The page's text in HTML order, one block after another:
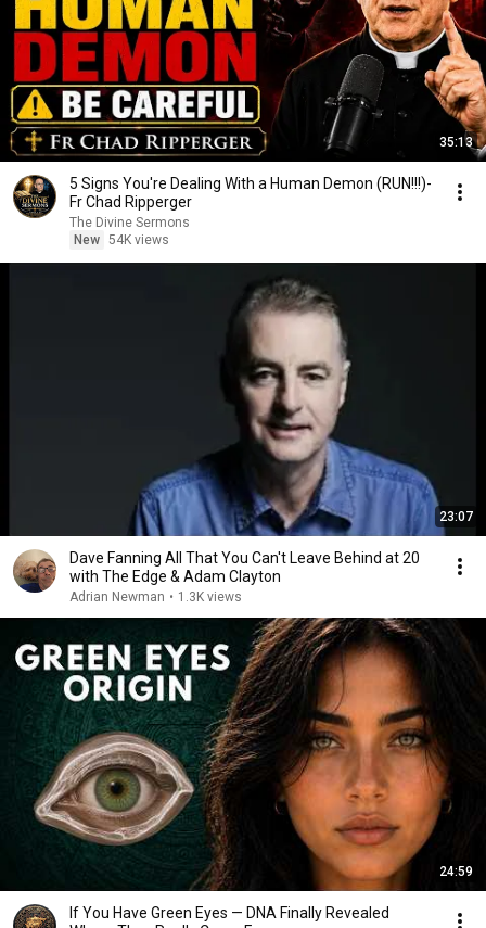
35:13
5 Signs You're Dealing With a Human Demon (RUN!!!)-
Fr Chad Ripperger
The Divine Sermons
New 54K views
23:07
Dave Fanning All That You Can't Leave Behind at 20
with The Edge & Adam Clayton
Adrian Newman • 1.3K views
24:59
If You Have Green Eyes — DNA Finally Revealed